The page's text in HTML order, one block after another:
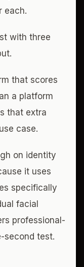
each.
with three
that scores
a platform
that extra
case.
on identity
it uses
specifically
facial
professional-
second test.